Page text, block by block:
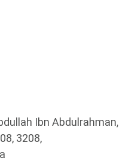
Ibn Abdulrahman,
3208,